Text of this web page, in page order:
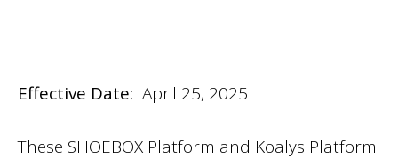
Effective Date: April 25, 2025
These SHOEBOX Platform and Koalys Platform